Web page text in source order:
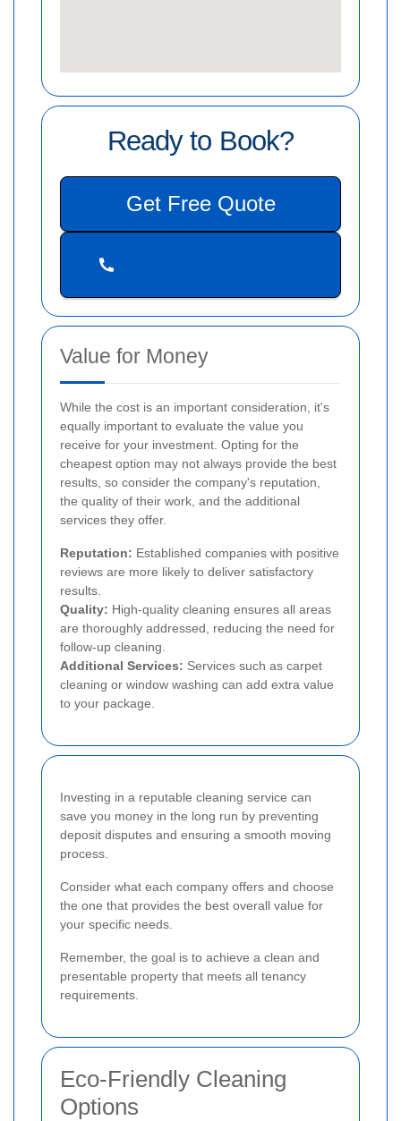
Ready to Book?
Get Free Quote
Value for Money
While the cost is an important consideration, it's
equally important to evaluate the value you
receive for your investment. Opting for the
cheapest option may not always provide the best
results, so consider the company's reputation,
the quality of their work, and the additional
services they offer.
Reputation: Established companies with positive
reviews are more likely to deliver satisfactory
results.
Quality: High-quality cleaning ensures all areas
are thoroughly addressed, reducing the need for
follow-up cleaning.
Additional Services: Services such as carpet
cleaning or window washing can add extra value
to your package.
Investing in a reputable cleaning service can
save you money in the long run by preventing
deposit disputes and ensuring a smooth moving
process.
Consider what each company offers and choose
the one that provides the best overall value for
your specific needs.
Remember, the goal is to achieve a clean and
presentable property that meets all tenancy
requirements.
Eco-Friendly Cleaning
Options